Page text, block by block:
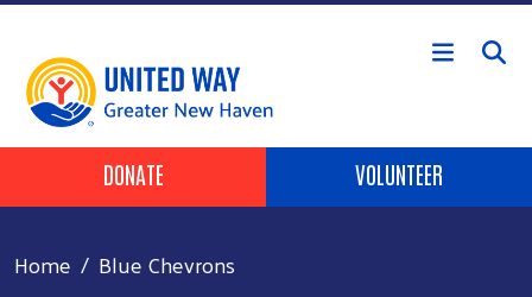
Skip to main content
Header Buttons
DONATE VOLUNTEER
Home Blue Chevrons